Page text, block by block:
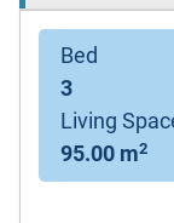
Bed
3
Living
95.00 m2